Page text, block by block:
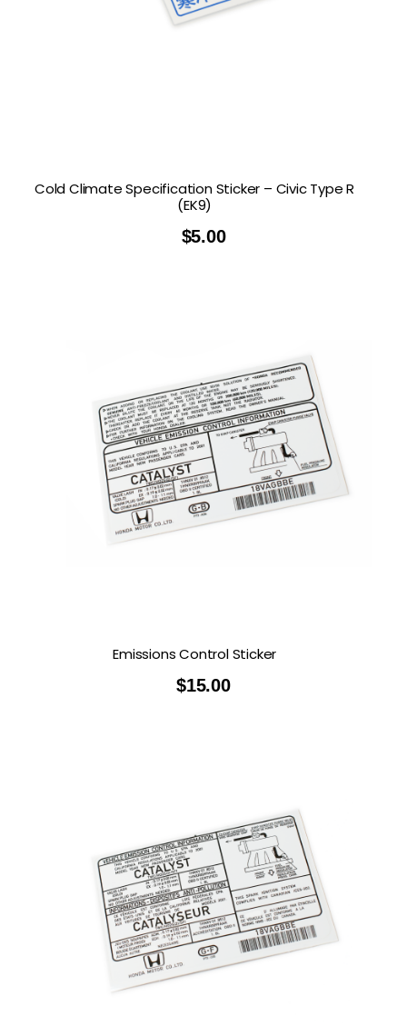
Cold Climate Specification Sticker – Civic Type R
(EK9)
$5.00
Emissions Control Sticker
$15.00